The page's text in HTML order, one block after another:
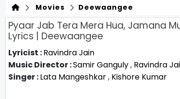
Movies Deewaangee
Pyaar Jab Tera Mera Hua, Jamana
Lyrics | Deewaangee
Lyricist :Ravindra Jain
Music Director :Samir Ganguly, Ravindra
Singer :Lata Mangeshkar, Kishore Kumar